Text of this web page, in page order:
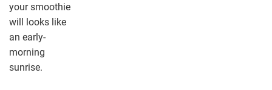
your smoothie
will looks like
an early-
morning
sunrise.